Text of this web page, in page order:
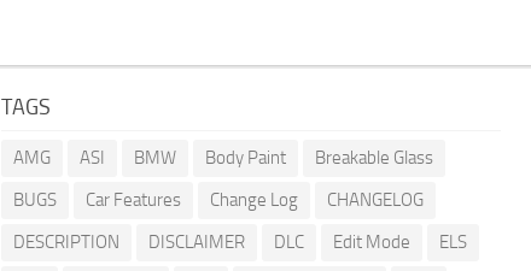
TAGS
AMG ASI BMW Body Paint
Breakable Glass
BUGS
Car Features Change Log
CHANGELOG
DESCRIPTION
DISCLAIMER DLC Edit Mode
ELS